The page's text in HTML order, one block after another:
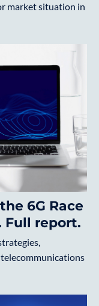
market situation in
6G Race
Full report.